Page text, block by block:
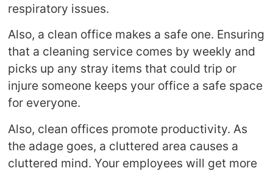
respiratory issues.
Also, a clean office makes a safe one. Ensuring
that a cleaning service comes by weekly and
picks up any stray items that could trip or
injure someone keeps your office a safe space
for everyone.
Also, clean offices promote productivity. As
the adage goes, a cluttered area causes a
cluttered mind. Your employees will get more